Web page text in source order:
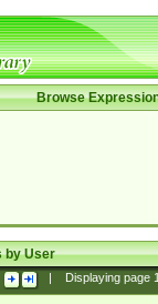
Browse
by User
Displaying page